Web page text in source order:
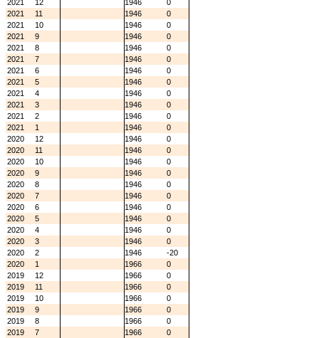
2021
12 1946
0
2021
11 1946
0
2021
10 1946
0
2021
9 1946
0
2021
8 1946
0
2021
7 1946
0
2021
6 1946
0
2021
5 1946
0
2021
4 1946
0
2021
3 1946
0
2021
2 1946
0
2021
1 1946
0
2020
12 1946
0
2020
11 1946
0
2020
10 1946
0
2020
9 1946
0
2020
8 1946
0
2020
7 1946
0
2020
6 1946
0
2020
5 1946
0
2020
4 1946
0
2020
3 1946
0
2020
2 1946
-20
2020
1 1966
0
2019
12 1966
0
2019
11 1966
0
2019
10 1966
0
2019
9 1966
0
2019
8 1966
0
2019
7 1966
0